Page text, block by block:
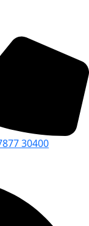
30400